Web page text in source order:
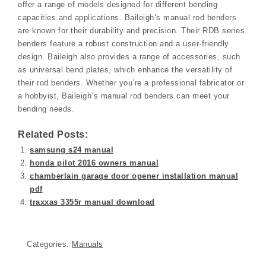
offer a range of models designed for different bending
capacities and applications. Baileigh’s manual rod benders
are known for their durability and precision. Their RDB series
benders feature a robust construction and a user-friendly
design. Baileigh also provides a range of accessories, such
as universal bend plates, which enhance the versatility of
their rod benders. Whether you’re a professional fabricator or
a hobbyist, Baileigh’s manual rod benders can meet your
bending needs.
Related Posts:
samsung s24 manual
honda pilot 2016 owners manual
chamberlain garage door opener installation manual
pdf
traxxas 3355r manual download
Categories: Manuals